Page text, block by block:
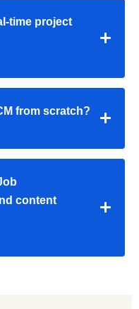
time project
from scratch?
content